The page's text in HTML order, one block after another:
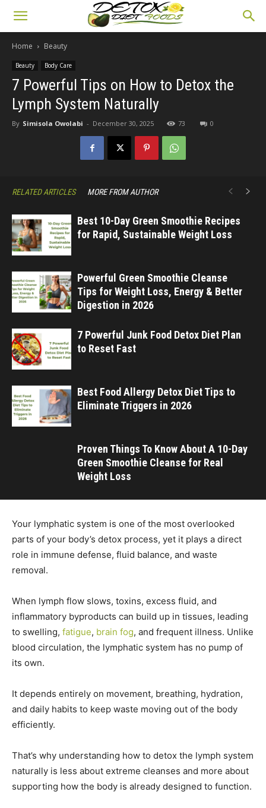
Home Beauty
Beauty Body Care
7 Powerful Tips on How to Detox the
Lymph System Naturally
By Simisola Owolabi - December 30, 2025 73 0
RELATED ARTICLES MORE FROM AUTHOR
Best 10-Day Green Smoothie Recipes
for Rapid, Sustainable Weight Loss
Powerful Green Smoothie Cleanse
Tips for Weight Loss, Energy & Better
Digestion in 2026
7 Powerful Junk Food Detox Diet Plan
to Reset Fast
Best Food Allergy Detox Diet Tips to
Eliminate Triggers in 2026
Proven Things To Know About A 10-Day
Green Smoothie Cleanse for Real
Weight Loss
Your lymphatic system is one of the most overlooked
parts of your body’s detox process, yet it plays a direct
role in immune defense, fluid balance, and waste
removal.
When lymph flow slows, toxins, excess fluid, and
inflammatory byproducts can build up in tissues, leading
to swelling, fatigue, brain fog, and frequent illness. Unlike
blood circulation, the lymphatic system has no pump of
its own.
It depends entirely on movement, breathing, hydration,
and daily habits to keep waste moving out of the body
efficiently.
That’s why understanding how to detox the lymph system
naturally is less about extreme cleanses and more about
supporting how the body is already designed to function.